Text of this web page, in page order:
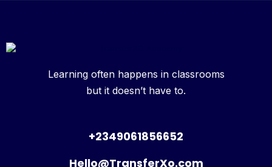
Learning often happens in classrooms
but it doesn’t have to.
+2349061856652
Hello@TransferXo.com